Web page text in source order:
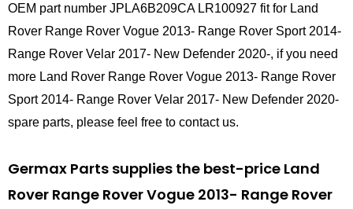
OEM part number JPLA6B209CA LR100927 fit for Land
Rover Range Rover Vogue 2013- Range Rover Sport 2014-
Range Rover Velar 2017- New Defender 2020-, if you need
more Land Rover Range Rover Vogue 2013- Range Rover
Sport 2014- Range Rover Velar 2017- New Defender 2020-
spare parts, please feel free to contact us.
Germax Parts supplies the best-price Land
Rover Range Rover Vogue 2013- Range Rover